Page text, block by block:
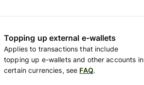
Topping up external e-wallets
Applies to transactions that include
topping up e-wallets and other accounts in
certain currencies, see FAQ.